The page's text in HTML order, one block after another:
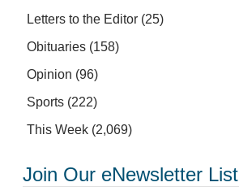
Letters to the Editor (25)
Obituaries (158)
Opinion (96)
Sports (222)
This Week (2,069)
Join Our eNewsletter List